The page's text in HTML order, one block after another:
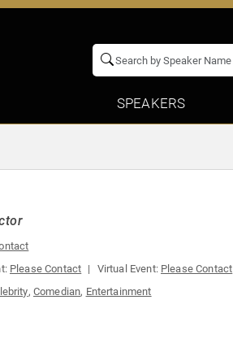
SPEAKERS
Please Contact Virtual Event: Please Contact
, Comedian, Entertainment